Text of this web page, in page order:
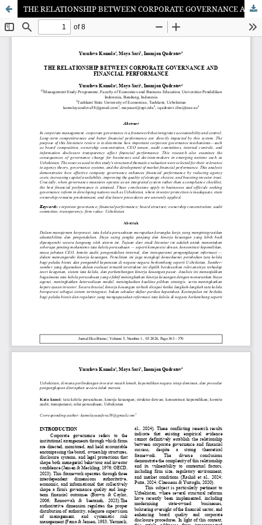
THE RELATIONSHIP BETWEEN CORPORATE GOVERNANCE AND FINANCIAL PERFORMANCE